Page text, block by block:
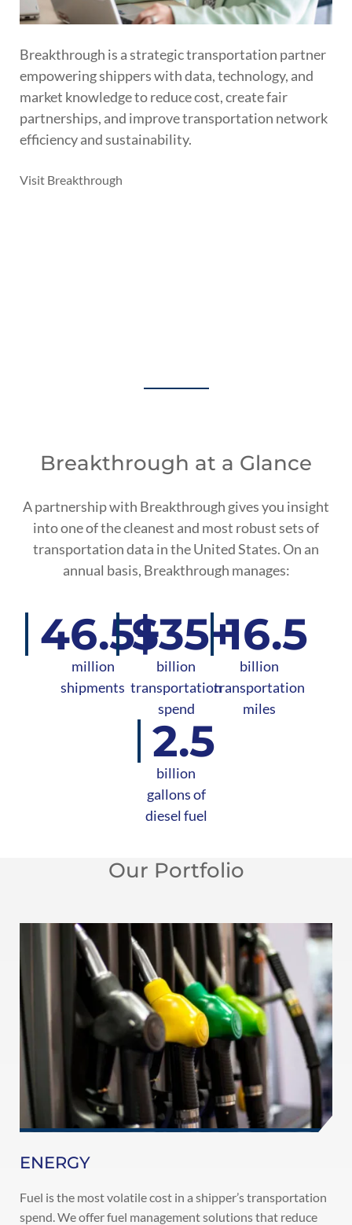
Breakthrough is a strategic transportation partner
empowering shippers with data, technology, and
market knowledge to reduce cost, create fair
partnerships, and improve transportation network
efficiency and sustainability.
Visit Breakthrough
Breakthrough at a Glance
A partnership with Breakthrough gives you insight
into one of the cleanest and most robust sets of
transportation data in the United States. On an
annual basis, Breakthrough manages:
46.5+
million
shipments
$35+
billion
transportation
spend
16.5
billion
transportation
miles
2.5
billion
gallons of
diesel fuel
Our Portfolio
ENERGY
Fuel is the most volatile cost in a shipper’s transportation
spend. We offer fuel management solutions that reduce